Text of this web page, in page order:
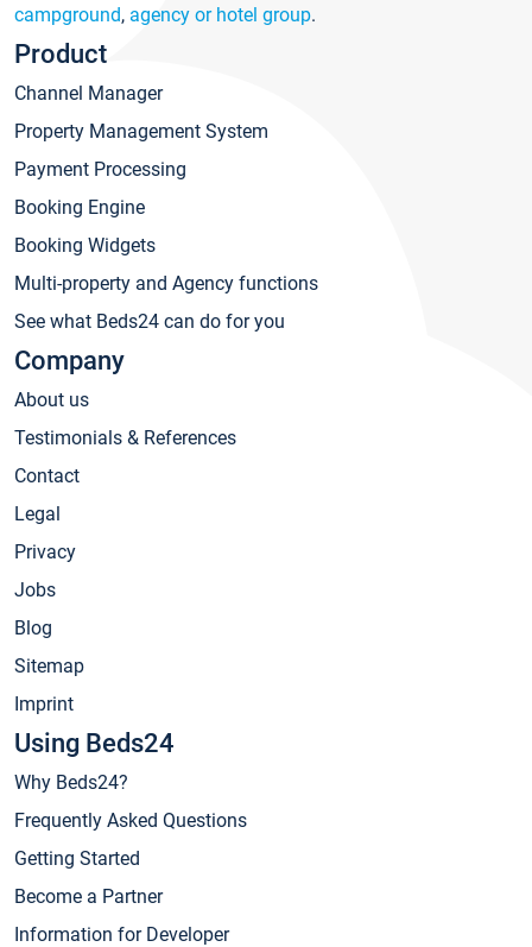
campground, agency or hotel group.
Product
Channel Manager
Property Management System
Payment Processing
Booking Engine
Booking Widgets
Multi-property and Agency functions
See what Beds24 can do for you
Company
About us
Testimonials & References
Contact
Legal
Privacy
Jobs
Blog
Sitemap
Imprint
Using Beds24
Why Beds24?
Frequently Asked Questions
Getting Started
Become a Partner
Information for Developer